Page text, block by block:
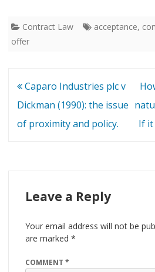
Contract Law acceptance,
offer
Post
navigation
Caparo Industries plc v
Dickman (1990): the issue
of proximity and policy.
If it
Leave a Reply
Your email address will not be
are marked *
COMMENT *